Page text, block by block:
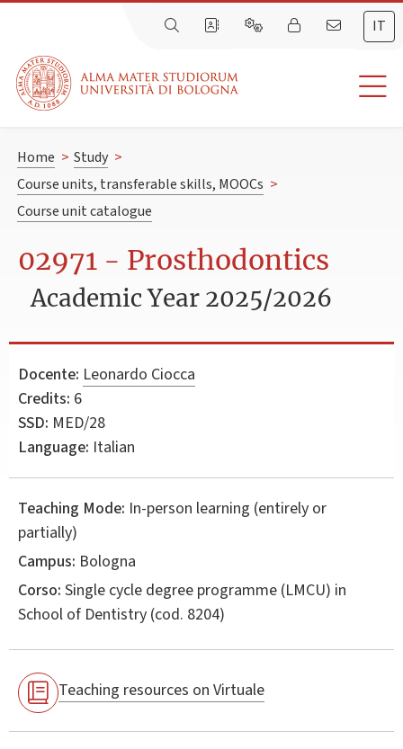
IT
Home > Study >
Course units, transferable skills, MOOCs >
Course unit catalogue
02971 - Prosthodontics
Academic Year 2025/2026
Docente: Leonardo Ciocca
Credits: 6
SSD: MED/28
Language: Italian
Teaching Mode: In-person learning (entirely or
partially)
Campus: Bologna
Corso: Single cycle degree programme (LMCU) in
School of Dentistry (cod. 8204)
Teaching resources on Virtuale